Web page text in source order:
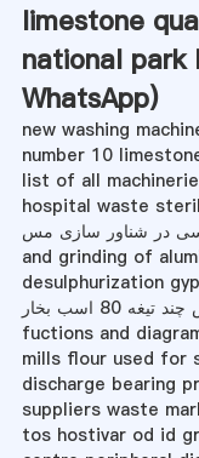
limestone
national park
WhatsApp)
new washing
number 10
list of all
hospital waste
در شناور سازی مس
and grinding of
desulphurization
80 اسب بخار
fuctions and
mills flour used for
discharge bearing
suppliers waste
tos hostivar od id